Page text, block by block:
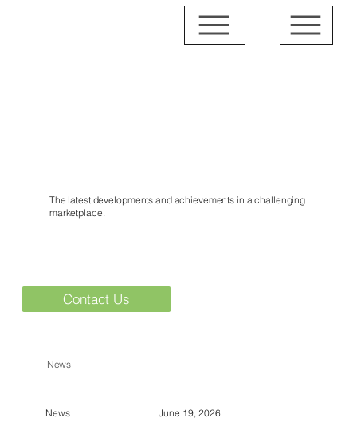
News
June 19, 2026
News
The latest developments and achievements in a challenging
marketplace.
Contact Us